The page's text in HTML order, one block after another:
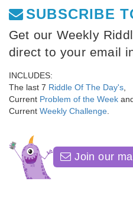
SUBSCRIBE
Get our Weekly
direct to your email
INCLUDES:
The last 7 Riddle Of The Day's
Current Problem of the Week
Current Weekly Challenge
Join our